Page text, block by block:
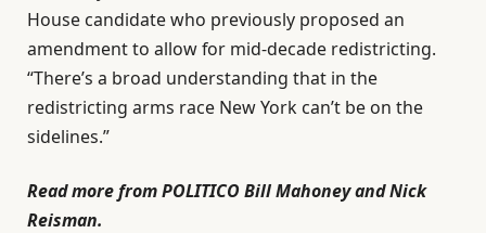
House candidate who previously proposed an
amendment to allow for mid-decade redistricting.
“There’s a broad understanding that in the
redistricting arms race New York can’t be on the
sidelines.”
Read more from POLITICO Bill Mahoney and Nick
Reisman.